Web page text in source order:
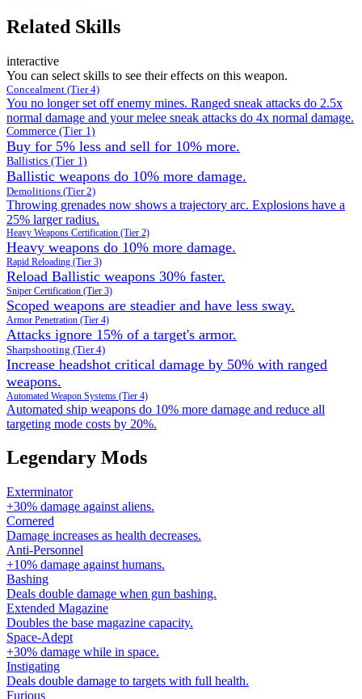
Related Skills
interactive
You can select skills to see their effects on this weapon.
Concealment (Tier 4)
You no longer set off enemy mines. Ranged sneak attacks do 2.5x
normal damage and your melee sneak attacks do 4x normal damage.
Commerce (Tier 1)
Buy for 5% less and sell for 10% more.
Ballistics (Tier 1)
Ballistic weapons do 10% more damage.
Demolitions (Tier 2)
Throwing grenades now shows a trajectory arc. Explosions have a
25% larger radius.
Heavy Weapons Certification (Tier 2)
Heavy weapons do 10% more damage.
Rapid Reloading (Tier 3)
Reload Ballistic weapons 30% faster.
Sniper Certification (Tier 3)
Scoped weapons are steadier and have less sway.
Armor Penetration (Tier 4)
Attacks ignore 15% of a target's armor.
Sharpshooting (Tier 4)
Increase headshot critical damage by 50% with ranged
weapons.
Automated Weapon Systems (Tier 4)
Automated ship weapons do 10% more damage and reduce all
targeting mode costs by 20%.
Legendary Mods
Exterminator
+30% damage against aliens.
Cornered
Damage increases as health decreases.
Anti-Personnel
+10% damage against humans.
Bashing
Deals double damage when gun bashing.
Extended Magazine
Doubles the base magazine capacity.
Space-Adept
+30% damage while in space.
Instigating
Deals double damage to targets with full health.
Furious